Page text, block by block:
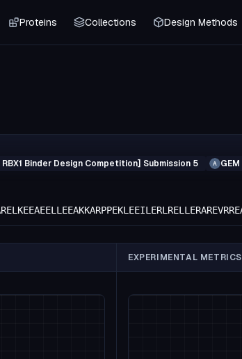
Proteins Collections Design Methods
Binder Design Competition] Submission 5 A
EXPERIMENTAL METRICS